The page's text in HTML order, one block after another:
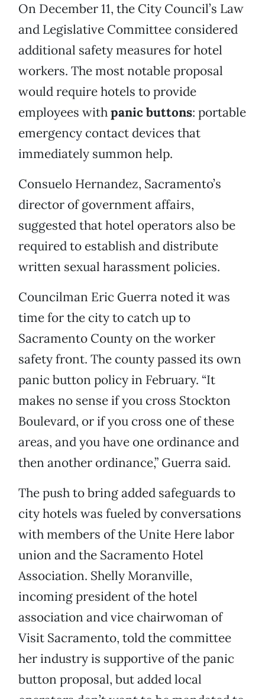
On December 11, the City Council’s Law
and Legislative Committee considered
additional safety measures for hotel
workers. The most notable proposal
would require hotels to provide
employees withpanic buttons: portable
emergency contact devices that
immediately summon help.
Consuelo Hernandez, Sacramento’s
director of government affairs,
suggested that hotel operators also be
required to establish and distribute
written sexual harassment policies.
Councilman Eric Guerra noted it was
time for the city to catch up to
Sacramento County on the worker
safety front. The county passed its own
panic button policy in February. “It
makes no sense if you cross Stockton
Boulevard, or if you cross one of these
areas, and you have one ordinance and
then another ordinance,” Guerra said.
The push to bring added safeguards to
city hotels was fueled by conversations
with members of the Unite Here labor
union and the Sacramento Hotel
Association. Shelly Moranville,
incoming president of the hotel
association and vice chairwoman of
Visit Sacramento, told the committee
her industry is supportive of the panic
button proposal, but added local